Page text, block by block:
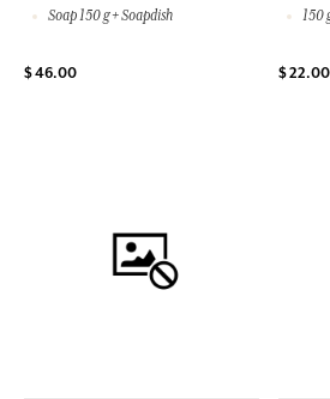
Soap 150 g + Soapdish
$ 46.00
150
$ 22.00